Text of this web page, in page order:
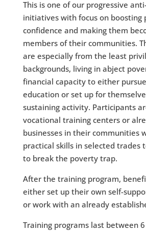
This is one of our progressive
initiatives with focus on boosting
confidence and making them
members of their communities.
are especially from the least
backgrounds, living in abject
financial capacity to either
education or set up for
sustaining activity. Participants
vocational training centers or
businesses in their communities
practical skills in selected trades
to break the poverty trap.
After the training program,
either set up their own self-
or work with an already
Training programs last between